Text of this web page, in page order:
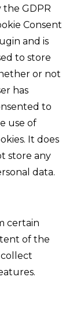
the GDPR
Consent
and is
to store
or not
has
to
use of
It does
store any
data.
certain
of the
collect